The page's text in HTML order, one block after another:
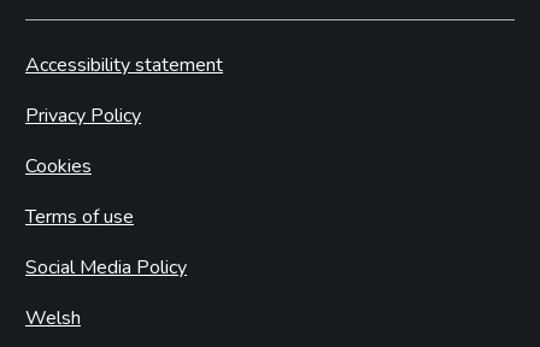
Accessibility statement
Privacy Policy
Cookies
Terms of use
Social Media Policy
Welsh